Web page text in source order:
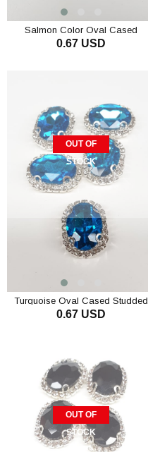
Salmon Color Oval Cased
Studded Stone
0.67 USD
OUT OF
STOCK
Turquoise Oval Cased Studded
Stone
0.67 USD
OUT OF
STOCK